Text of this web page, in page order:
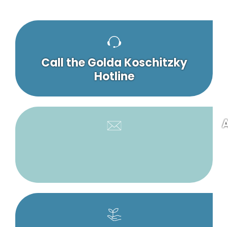
Call the Golda Koschitzky
Hotline